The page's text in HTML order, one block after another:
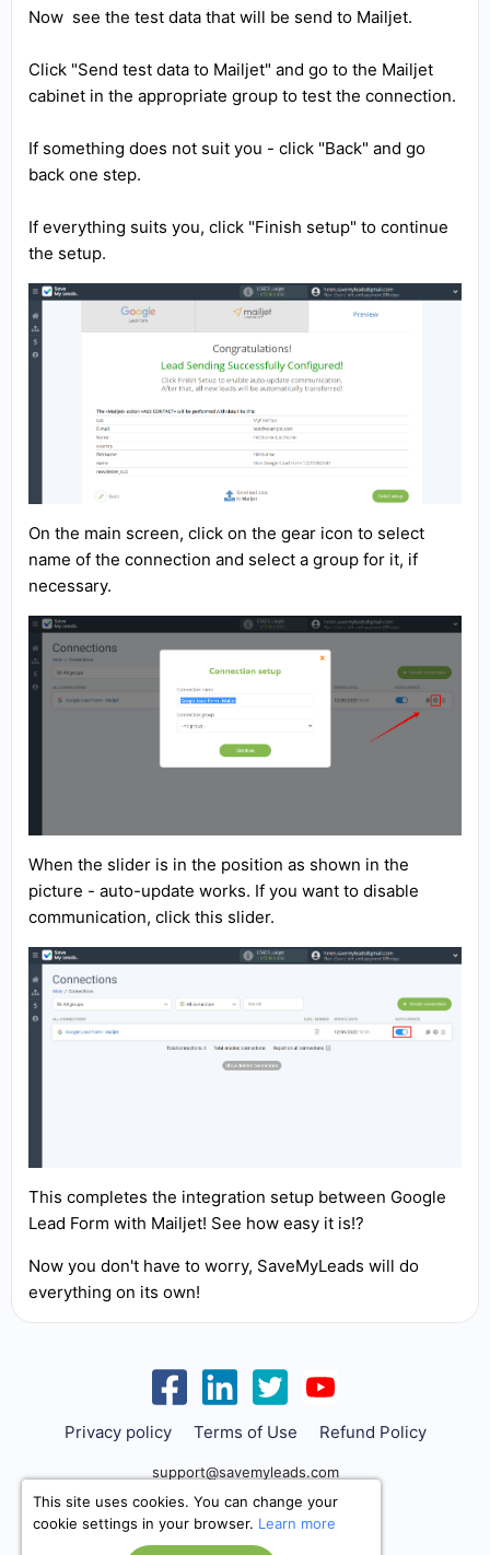
Now see the test data that will be send to Mailjet.
Click "Send test data to Mailjet" and go to the Mailjet
cabinet in the appropriate group to test the connection.
If something does not suit you - click "Back" and go
back one step.
If everything suits you, click "Finish setup" to continue
the setup.
On the main screen, click on the gear icon to select
name of the connection and select a group for it, if
necessary.
When the slider is in the position as shown in the
picture - auto-update works. If you want to disable
communication, click this slider.
This completes the integration setup between Google
Lead Form with Mailjet! See how easy it is!?
Now you don't have to worry, SaveMyLeads will do
everything on its own!
Privacy policy Terms of Use Refund Policy
support@savemyleads.com
This site uses cookies. You can change your
cookie settings in your browser. Learn more